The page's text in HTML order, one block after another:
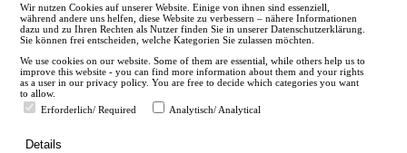
en
Wir nutzen Cookies auf unserer Website. Einige von ihnen sind essenziell,
während andere uns helfen, diese Website zu verbessern – nähere Informationen
dazu und zu Ihren Rechten als Nutzer finden Sie in unserer Datenschutzerklärung.
Sie können frei entscheiden, welche Kategorien Sie zulassen möchten.
We use cookies on our website. Some of them are essential, while others help us to
improve this website - you can find more information about them and your rights
as a user in our privacy policy. You are free to decide which categories you want
to allow.
Erforderlich/ Required
Analytisch/ Analytical
Details